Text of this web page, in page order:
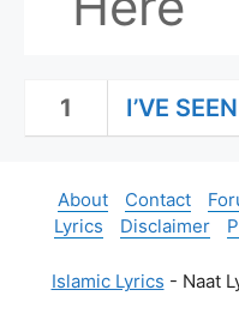
1 I’VE SEEN
About Contact
Lyrics
Disclaimer
Islamic Lyrics - Naat